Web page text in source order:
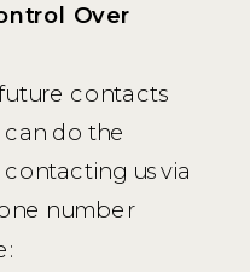
Over
contacts
can do the
us via
number